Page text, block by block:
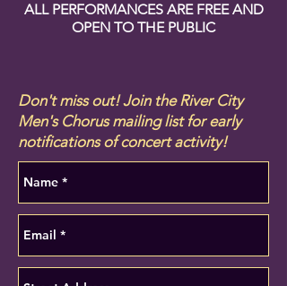
ALL PERFORMANCES ARE FREE AND
OPEN TO THE PUBLIC
Don't miss out! Join the River City
Men's Chorus mailing list for early
notifications of concert activity!